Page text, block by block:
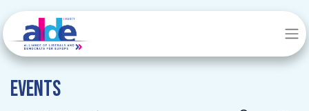
Events